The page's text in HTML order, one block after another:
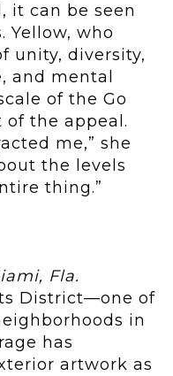
it can be seen
Yellow, who
unity, diversity,
and mental
of the Go
the appeal.
me,” she
the levels
thing.”
Fla.
District—one of
in
has
artwork as